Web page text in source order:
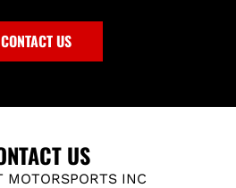
CONTACT US
US
MOTORSPORTS INC